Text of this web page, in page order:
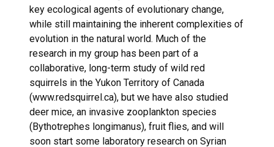
key ecological agents of evolutionary change,
while still maintaining the inherent complexities of
evolution in the natural world. Much of the
research in my group has been part of a
collaborative, long-term study of wild red
squirrels in the Yukon Territory of Canada
(www.redsquirrel.ca), but we have also studied
deer mice, an invasive zooplankton species
(Bythotrephes longimanus), fruit flies, and will
soon start some laboratory research on Syrian